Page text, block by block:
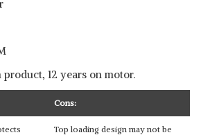
12 years on motor.
Cons:
Top loading design may not be